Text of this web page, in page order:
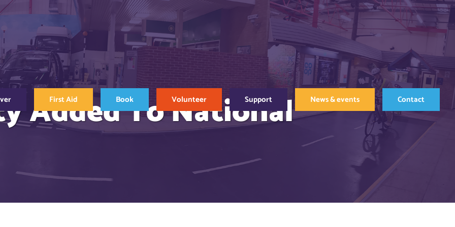
First Aid Book Volunteer Support News & events Contact
Added To National